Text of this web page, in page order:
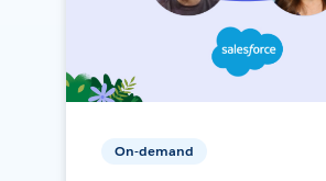
On-demand